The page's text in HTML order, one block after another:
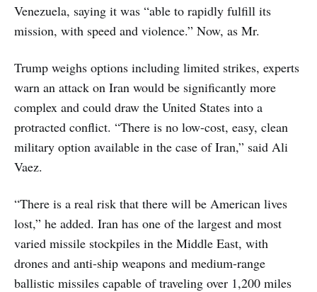
Venezuela, saying it was “able to rapidly fulfill its
mission, with speed and violence.” Now, as Mr.
Trump weighs options including limited strikes, experts
warn an attack on Iran would be significantly more
complex and could draw the United States into a
protracted conflict. “There is no low-cost, easy, clean
military option available in the case of Iran,” said Ali
Vaez.
“There is a real risk that there will be American lives
lost,” he added. Iran has one of the largest and most
varied missile stockpiles in the Middle East, with
drones and anti-ship weapons and medium-range
ballistic missiles capable of traveling over 1,200 miles